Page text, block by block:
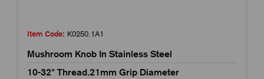
Item Code: K0250.1A1
Mushroom Knob In Stainless Steel
10-32" Thread.21mm Grip Diameter